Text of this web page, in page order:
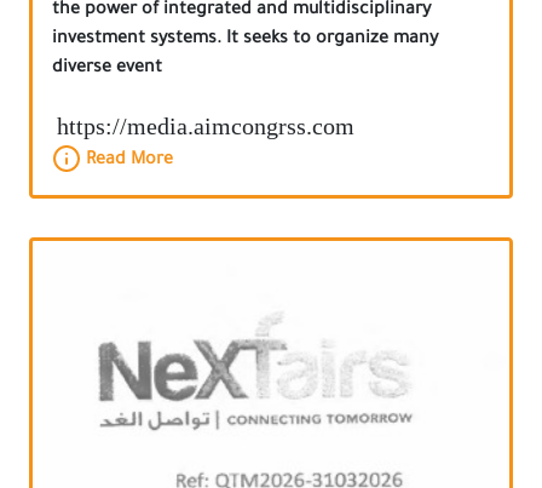
the power of integrated and multidisciplinary
investment systems. It seeks to organize many
diverse event
https://media.aimcongrss.com
Read More